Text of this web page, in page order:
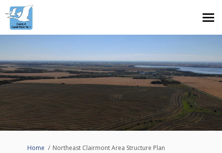
You are here:
Home Northeast Clairmont Area Structure Plan